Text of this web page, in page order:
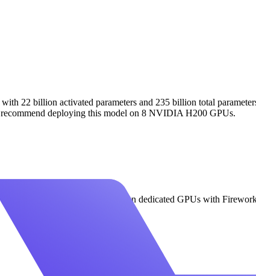
22 billion activated parameters and 235 billion total
deploying this model on 8 NVIDIA H200 GPUs.
VL 235B A22B Thinking on dedicated GPUs with